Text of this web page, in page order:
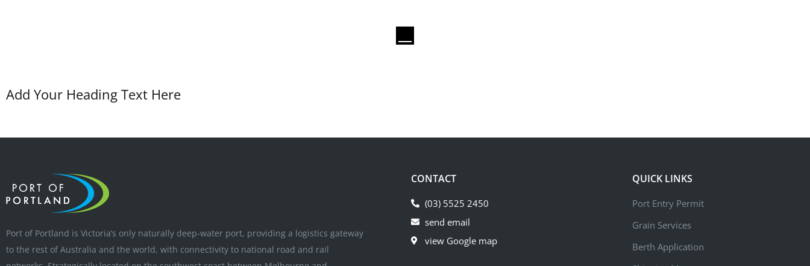
Add Your Heading Text Here
Port of Portland is Victoria’s only naturally deep-water port, providing a logistics gateway
to the rest of Australia and the world, with connectivity to national road and rail
CONTACT
(03) 5525 2450
send email
view Google map
QUICK LINKS
Port Entry Permit
Grain Services
Berth Application